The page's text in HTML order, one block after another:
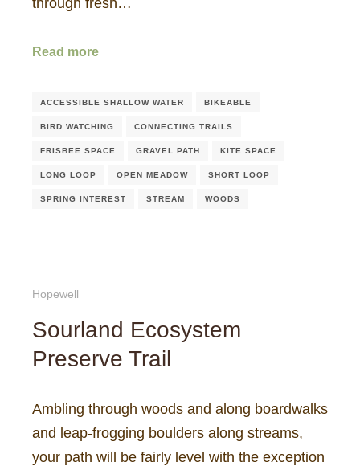
Read more
ACCESSIBLE SHALLOW WATER BIKEABLE
BIRD WATCHING CONNECTING TRAILS
FRISBEE SPACE GRAVEL PATH KITE SPACE
LONG LOOP OPEN MEADOW SHORT LOOP
SPRING INTEREST STREAM WOODS
Hopewell
Sourland Ecosystem
Preserve Trail
Ambling through woods and along boardwalks
and leap-frogging boulders along streams,
your path will be fairly level with the exception